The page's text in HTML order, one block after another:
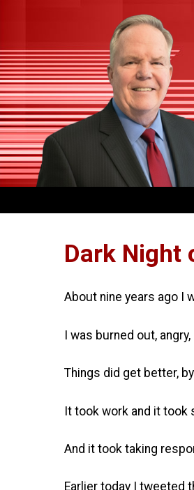
Dark Night
About nine years ago I
I was burned out,
Things did get better,
It took work and it took
And it took taking
Earlier today I tweeted